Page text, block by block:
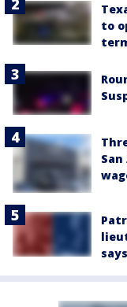
to
says